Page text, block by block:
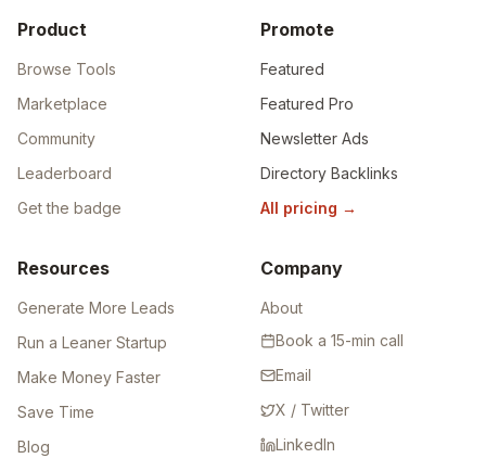
Product
Browse Tools
Marketplace
Community
Leaderboard
Get the badge
Promote
Featured
Featured Pro
Newsletter Ads
Directory Backlinks
All pricing →
Resources
Generate More Leads
Run a Leaner Startup
Make Money Faster
Save Time
Blog
Company
About
Book a 15-min call
Email
X / Twitter
LinkedIn